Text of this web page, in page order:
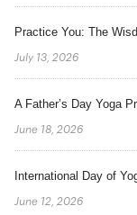
Practice You: The
July 13, 2026
A Father’s Day Yoga
June 18, 2026
International Day of
June 12, 2026